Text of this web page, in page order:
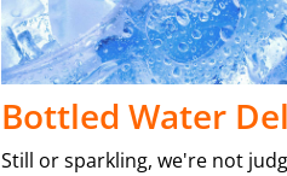
Bottled Water
Still or sparkling, we're not